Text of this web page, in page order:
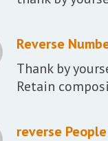
Reverse
Thank by
Retain
reverse